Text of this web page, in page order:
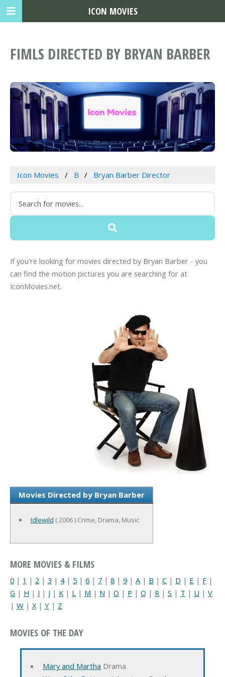
FIMLS DIRECTED BY BRYAN BARBER
Icon Movies B Bryan Barber Director
If you're looking for movies directed by Bryan Barber - you
can find the motion pictures you are searching for at
IconMovies.net.
Movies Directed by Bryan Barber
Idlewild ( 2006 ) Crime, Drama, Music
MORE MOVIES & FILMS
0 | 1 | 2 | 3 | 4| 5 | 6 | 7 | 8 | 9 | A | B | C | D | E | F |
G | H | I | J | K | L | M | N | O | P | Q | R | S | T | U | V
| W | X| Y | Z
MOVIES OF THE DAY
Mary and Martha Drama
ICON MOVIES